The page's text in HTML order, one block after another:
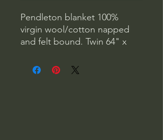
Pendleton blanket 100%
virgin wool/cotton napped
and felt bound. Twin 64" x